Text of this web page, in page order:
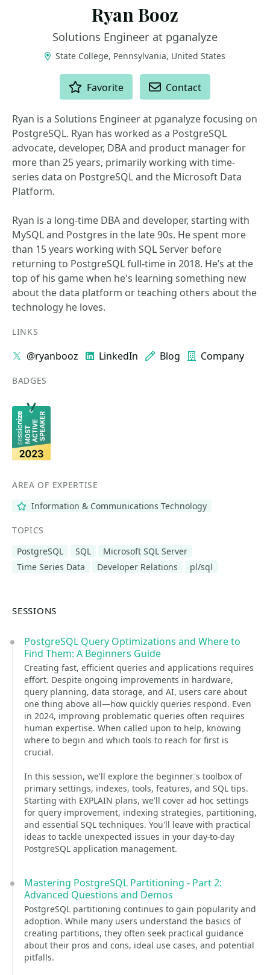
Ryan Booz
Solutions Engineer at pganalyze
State College, Pennsylvania, United States
Favorite Contact
Ryan is a Solutions Engineer at pganalyze focusing on
PostgreSQL. Ryan has worked as a PostgreSQL
advocate, developer, DBA and product manager for
more than 25 years, primarily working with time-
series data on PostgreSQL and the Microsoft Data
Platform.
Ryan is a long-time DBA and developer, starting with
MySQL and Postgres in the late 90s. He spent more
than 15 years working with SQL Server before
returning to PostgreSQL full-time in 2018. He’s at the
top of his game when he's learning something new
about the data platform or teaching others about the
technology he loves.
LINKS
@ryanbooz LinkedIn Blog Company
BADGES
AREA OF EXPERTISE
Information & Communications Technology
TOPICS
PostgreSQL
SQL
Microsoft SQL Server
Time Series Data
Developer Relations pl/sql
SESSIONS
PostgreSQL Query Optimizations and Where to
Find Them: A Beginners Guide
Creating fast, efficient queries and applications requires
effort. Despite ongoing improvements in hardware,
query planning, data storage, and AI, users care about
one thing above all—how quickly queries respond. Even
in 2024, improving problematic queries often requires
human expertise. When called upon to help, knowing
where to begin and which tools to reach for first is
crucial.
In this session, we'll explore the beginner's toolbox of
primary settings, indexes, tools, features, and SQL tips.
Starting with EXPLAIN plans, we'll cover ad hoc settings
for query improvement, indexing strategies, partitioning,
and essential SQL techniques. You'll leave with practical
ideas to tackle unexpected issues in your day-to-day
PostgreSQL application management.
Mastering PostgreSQL Partitioning - Part 2:
Advanced Questions and Demos
PostgreSQL partitioning continues to gain popularity and
adoption. While many users understand the basics of
creating partitions, they often seek practical guidance
about their pros and cons, ideal use cases, and potential
pitfalls.